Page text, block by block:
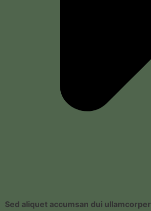
Sed aliquet accumsan dui ullamcorper